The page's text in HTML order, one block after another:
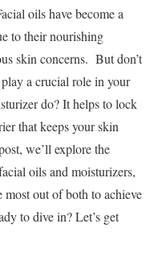
oils have become a
to their nourishing
skin concerns. But don’t
a crucial role in your
do? It helps to lock
that keeps your skin
we’ll explore the
oils and moisturizers,
most out of both to achieve
to dive in? Let’s get